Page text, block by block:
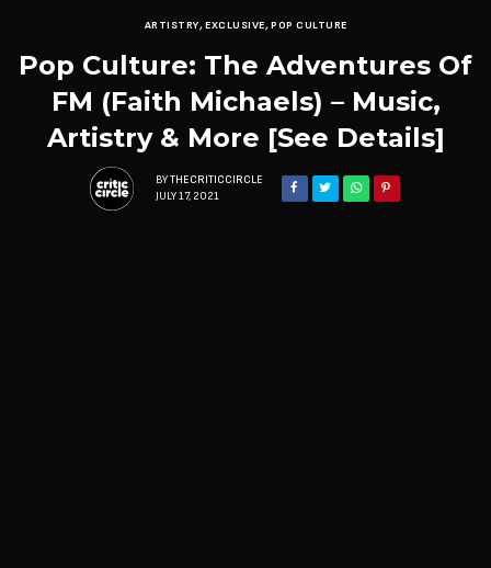
ARTISTRY,EXCLUSIVE,POP CULTURE
Pop Culture: The Adventures Of
FM (Faith Michaels) – Music,
Artistry & More [See Details]
BY THECRITICCIRCLE
JULY 17, 2021